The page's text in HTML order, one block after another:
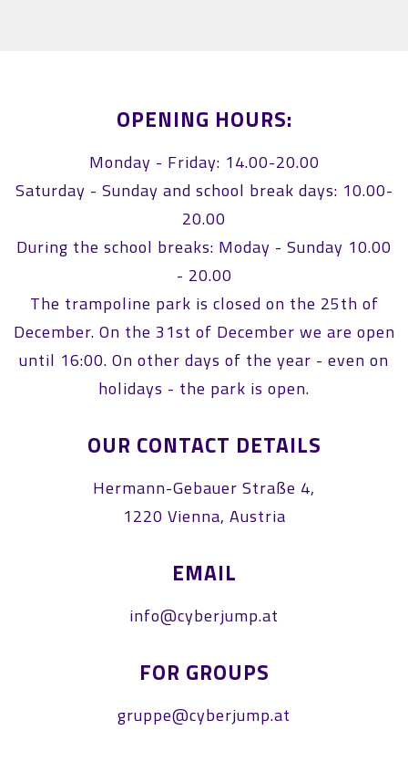
OPENING HOURS:
Monday - Friday: 14.00-20.00
Saturday - Sunday and school break days: 10.00-
20.00
During the school breaks: Moday - Sunday 10.00
- 20.00
The trampoline park is closed on the 25th of
December. On the 31st of December we are open
until 16:00. On other days of the year - even on
holidays - the park is open.
OUR CONTACT DETAILS
Hermann-Gebauer Straße 4,
1220 Vienna, Austria
EMAIL
info@cyberjump.at
FOR GROUPS
gruppe@cyberjump.at